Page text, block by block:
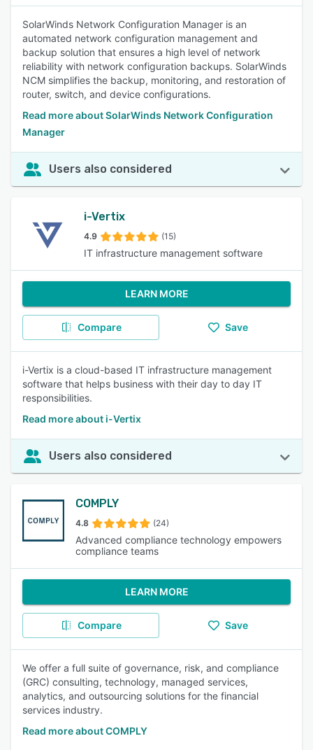
SolarWinds Network Configuration Manager is an
automated network configuration management and
backup solution that ensures a high level of network
reliability with network configuration backups. SolarWinds
NCM simplifies the backup, monitoring, and restoration of
router, switch, and device configurations.
Read more about SolarWinds Network Configuration
Manager
Users also considered
i-Vertix
4.9 (15)
IT infrastructure management software
LEARN MORE
Compare Save
i-Vertix is a cloud-based IT infrastructure management
software that helps business with their day to day IT
responsibilities.
Read more about i-Vertix
Users also considered
COMPLY
4.8 (24)
Advanced compliance technology empowers
compliance teams
LEARN MORE
Compare Save
We offer a full suite of governance, risk, and compliance
(GRC) consulting, technology, managed services,
analytics, and outsourcing solutions for the financial
services industry.
Read more about COMPLY